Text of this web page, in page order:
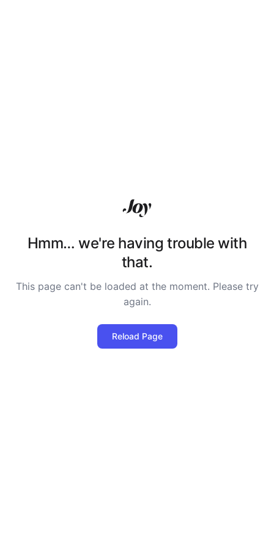
Hmm… we're having trouble with
that.
This page can't be loaded at the moment. Please try
again.
Reload Page